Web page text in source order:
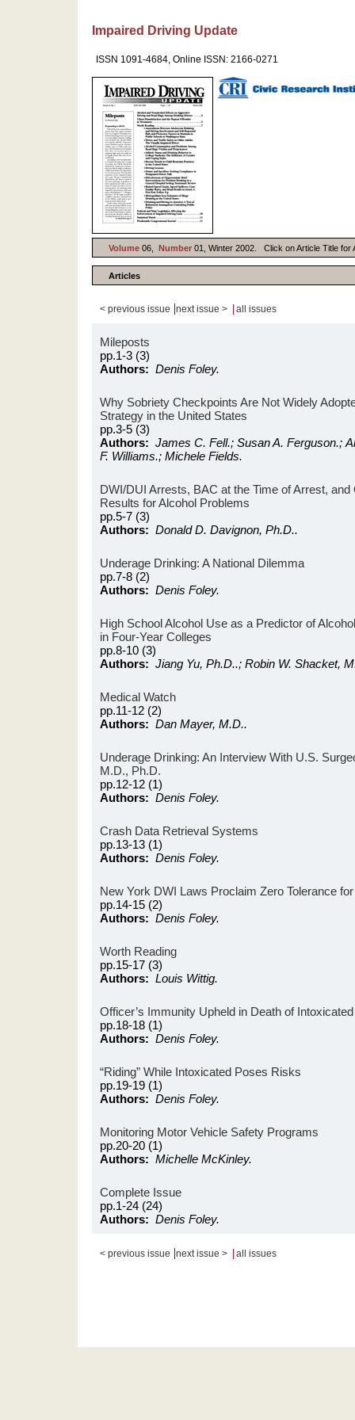
Impaired Driving Update
ISSN 1091-4684, Online ISSN: 2166-0271
Volume 06, Number 01, Winter 2002. Click on Article Title for
Articles
< previous issue |next issue > all issues
Mileposts
pp.1-3 (3)
Authors: Denis Foley.
Why Sobriety Checkpoints Are Not Widely
Strategy in the United States
pp.3-5 (3)
Authors: James C. Fell.; Susan A. Ferguson.;
F. Williams.; Michele Fields.
DWI/DUI Arrests, BAC at the Time of Arrest,
Results for Alcohol Problems
pp.5-7 (3)
Authors: Donald D. Davignon, Ph.D..
Underage Drinking: A National Dilemma
pp.7-8 (2)
Authors: Denis Foley.
High School Alcohol Use as a Predictor of
in Four-Year Colleges
pp.8-10 (3)
Authors: Jiang Yu, Ph.D..; Robin W. Shacket,
Medical Watch
pp.11-12 (2)
Authors: Dan Mayer, M.D..
Underage Drinking: An Interview With U.S.
M.D., Ph.D.
pp.12-12 (1)
Authors: Denis Foley.
Crash Data Retrieval Systems
pp.13-13 (1)
Authors: Denis Foley.
New York DWI Laws Proclaim Zero Tolerance
pp.14-15 (2)
Authors: Denis Foley.
Worth Reading
pp.15-17 (3)
Authors: Louis Wittig.
Officer’s Immunity Upheld in Death of
pp.18-18 (1)
Authors: Denis Foley.
“Riding” While Intoxicated Poses Risks
pp.19-19 (1)
Authors: Denis Foley.
Monitoring Motor Vehicle Safety Programs
pp.20-20 (1)
Authors: Michelle McKinley.
Complete Issue
pp.1-24 (24)
Authors: Denis Foley.
< previous issue |next issue > all issues